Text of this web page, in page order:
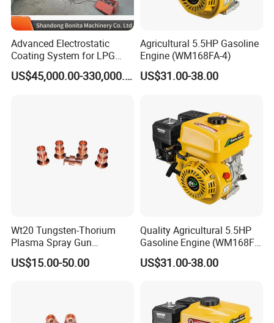
Advanced Electrostatic
Coating System for LPG
Cylinder Protection
US$45,000.00-330,000.00
Agricultural 5.5HP Gasoline
Engine (WM168FA-4)
US$31.00-38.00
Wt20 Tungsten-Thorium
Plasma Spray Gun
Electrode with OFC Shaft for
Precision Coating
US$15.00-50.00
Quality Agricultural 5.5HP
Gasoline Engine (WM168FA-
US$31.00-38.00